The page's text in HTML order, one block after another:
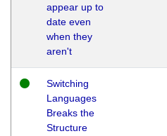
appear up to
date even
when they
aren't
Switching
Languages
Breaks the
Structure